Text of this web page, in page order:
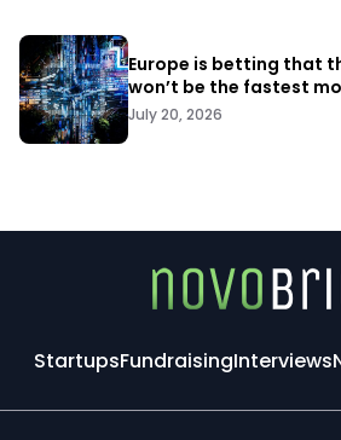
Europe is betting that
won’t be the fastest
July 20, 2026
StartupsFundraisingInterviews